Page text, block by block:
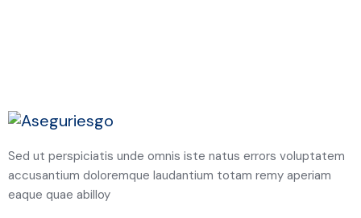
Sed ut perspiciatis unde omnis iste natus errors voluptatem
accusantium doloremque laudantium totam remy aperiam
eaque quae abilloy